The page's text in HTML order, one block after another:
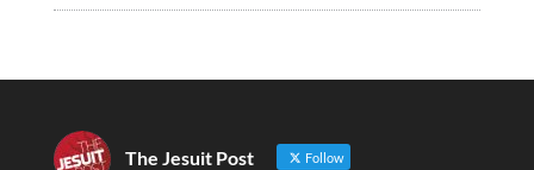
The Jesuit Post Follow